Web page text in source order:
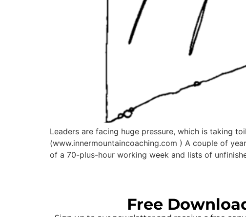
Leaders are facing huge pressure, which is taking
(www.innermountaincoaching.com ) A couple of
of a 70-plus-hour working week and lists of
Free